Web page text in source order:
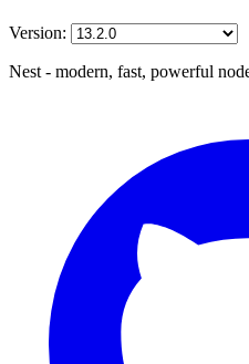
Version:
Nest - modern, fast, powerful